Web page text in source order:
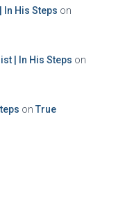
His Steps on
| In His Steps on
on True